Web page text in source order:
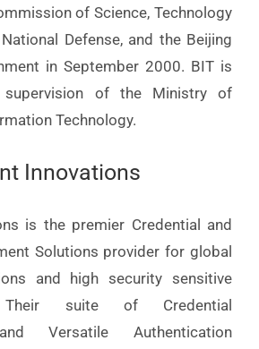
of Science, Technology
Defense, and the Beijing
in September 2000. BIT is
of the Ministry of
Technology.
Innovations
is the premier Credential and
Solutions provider for global
and high security sensitive
Their suite of Credential
Versatile Authentication